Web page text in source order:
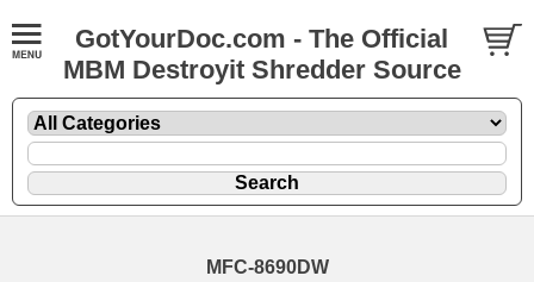
GotYourDoc.com - The Official
MBM Destroyit Shredder Source
MFC-8690DW